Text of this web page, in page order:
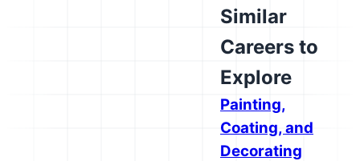
Similar
Careers to
Explore
Painting,
Coating, and
Decorating